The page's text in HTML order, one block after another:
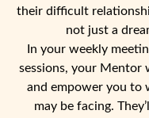
their difficult
not just a
In your weekly
sessions, your Mentor
and empower you to
may be facing.